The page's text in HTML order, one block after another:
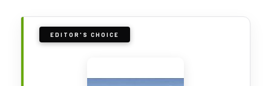
EDITOR'S CHOICE